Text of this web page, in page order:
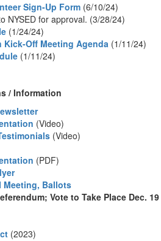
Sign-Up Form (6/10/24)
NYSED for approval. (3/28/24)
(1/24/24)
Kick-Off Meeting Agenda (1/11/24)
(1/11/24)
/ Information
(Video)
(Video)
(PDF)
Meeting, Ballots
Vote to Take Place Dec. 19
(2023)